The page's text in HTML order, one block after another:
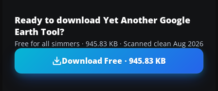
Ready to download Yet Another Google
Earth Tool?
Free for all simmers · 945.83 KB · Scanned clean Aug 2026
Download Free · 945.83 KB